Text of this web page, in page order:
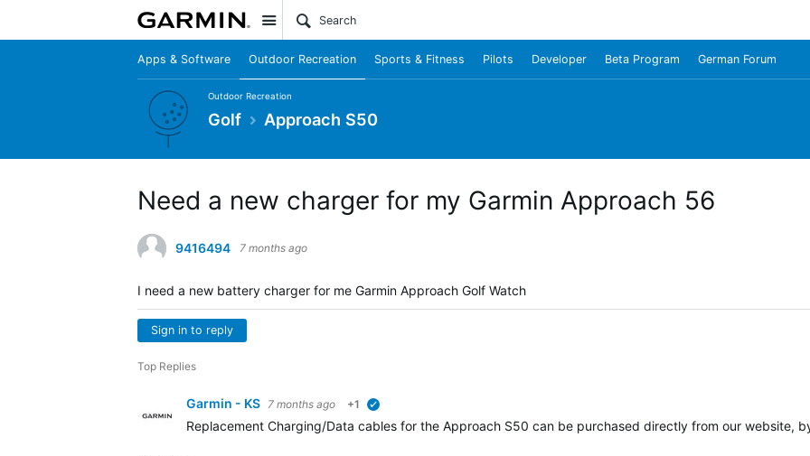
Site
Apps & Software Outdoor Recreation Sports & Fitness Pilots Developer Beta Program German Forum
Outdoor Recreation
Golf Approach S50
Need a new charger for my Garmin Approach 56
9416494 7 months ago
I need a new battery charger for me Garmin Approach Golf Watch
Sign in to reply
Top Replies
Garmin - KS 7 months ago +1
Replacement Charging/Data cables for the Approach S50 can be purchased directly from our website,